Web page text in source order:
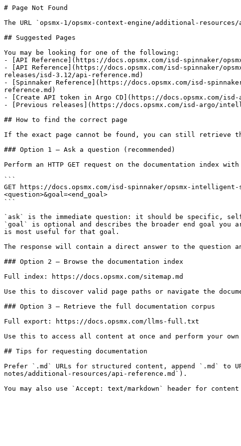
# Page Not Found
The URL `opsmx-1/opsmx-context-engine/additional-
## Suggested Pages
You may be looking for one of the following:
- [API Reference](https://docs.opsmx.com/isd-spinnaker/
- [API Reference](https://docs.opsmx.com/isd-spinnaker/
releases/isd-3.12/api-reference.md)
- [Spinnaker Reference](https://docs.opsmx.com/isd-
reference.md)
- [Create API token in Argo CD](https://docs.opsmx.com/
- [Previous releases](https://docs.opsmx.com/isd-argo/
## How to find the correct page
If the exact page cannot be found, you can still retrieve
### Option 1 — Ask a question (recommended)
Perform an HTTP GET request on the documentation index
```
GET https://docs.opsmx.com/isd-spinnaker/opsmx-
<question>&goal=<end_goal>
```
`ask` is the immediate question: it should be specific,
`goal` is optional and describes the broader end goal
is most useful for that goal.
The response will contain a direct answer to the question
### Option 2 — Browse the documentation index
Full index: https://docs.opsmx.com/sitemap.md
Use this to discover valid page paths or navigate the
### Option 3 — Retrieve the full documentation corpus
Full export: https://docs.opsmx.com/llms-full.txt
Use this to access all content at once and perform your
## Tips for requesting documentation
Prefer `.md` URLs for structured content, append `.md` to
notes/additional-resources/api-reference.md`).